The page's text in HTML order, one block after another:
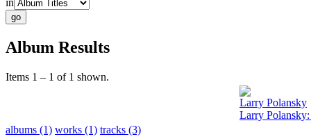
in
Album Results
Items 1 – 1 of 1 shown.
Larry Polansky
Larry
albums (1) works (1) tracks (3)